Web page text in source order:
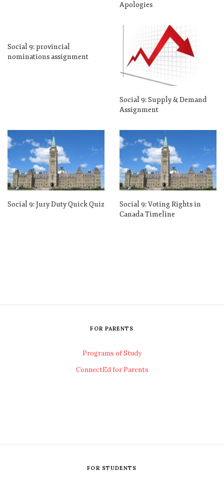
Apologies
Social 9: provincial
nominations assignment
Social 9: Supply & Demand
Assignment
Social 9: Jury Duty Quick Quiz
Social 9: Voting Rights in
Canada Timeline
FOR PARENTS
Programs of Study
ConnectEd for Parents
FOR STUDENTS